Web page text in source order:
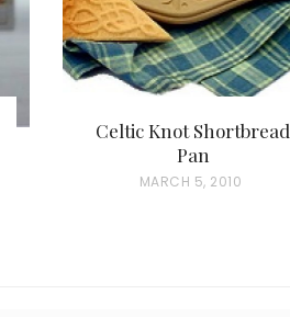
Celtic Knot Shortbread
Pan
P
MARCH 5, 2010